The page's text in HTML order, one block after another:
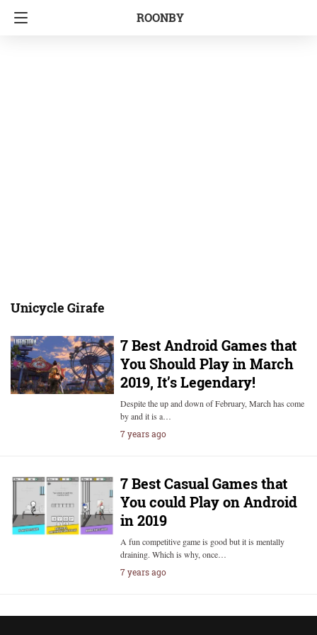
ROONBY
Unicycle Girafe
7 Best Android Games that
You Should Play in March
2019, It’s Legendary!
Despite the up and down of February, March has come
by and it is a…
7 years ago
7 Best Casual Games that
You could Play on Android
in 2019
A fun competitive game is good but it is mentally
draining. Which is why, once…
7 years ago